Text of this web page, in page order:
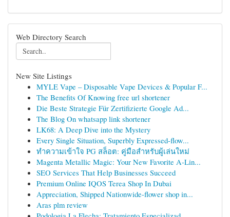
Web Directory Search
New Site Listings
MYLE Vape – Disposable Vape Devices & Popular F...
The Benefits Of Knowing free url shortener
Die Beste Strategie Für Zertifizierte Google Ad...
The Blog On whatsapp link shortener
LK68: A Deep Dive into the Mystery
Every Single Situation, Superbly Expressed-flow...
ทำความเข้าใจ PG สล็อต: คู่มือสำหรับผู้เล่นใหม่
Magenta Metallic Magic: Your New Favorite A-Lin...
SEO Services That Help Businesses Succeed
Premium Online IQOS Terea Shop In Dubai
Appreciation, Shipped Nationwide-flower shop in...
Aras plm review